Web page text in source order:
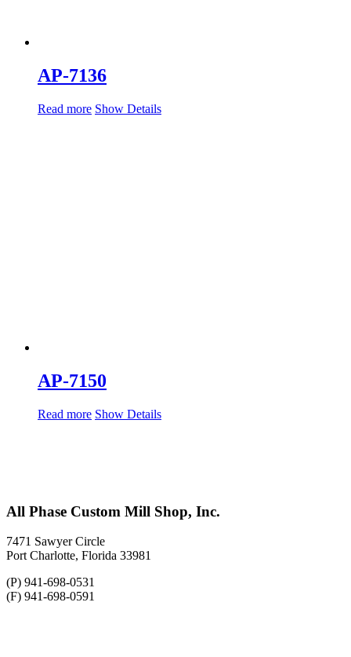
AP-7136
Read more Show Details
AP-7150
Read more Show Details
All Phase Custom Mill Shop, Inc.
7471 Sawyer Circle
Port Charlotte, Florida 33981
(P) 941-698-0531
(F) 941-698-0591